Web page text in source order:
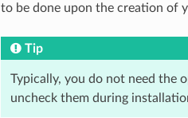
to be done upon the creation of
Tip
Typically, you do not need the
uncheck them during